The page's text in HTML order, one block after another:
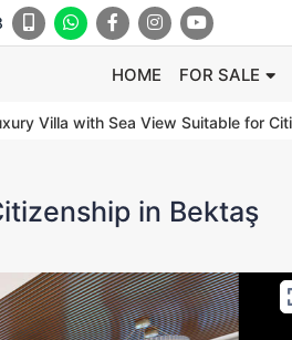
HOME FOR SALE
Villa with Sea View Suitable for
in Bektaş